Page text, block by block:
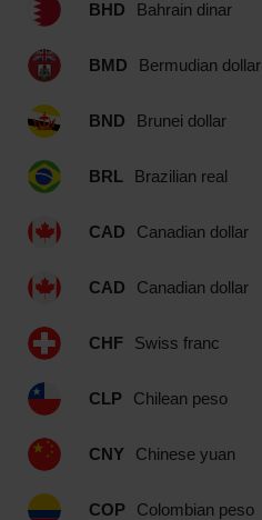
BHD Bahrain dinar
BMD Bermudian dollar
BND Brunei dollar
BRL Brazilian real
CAD Canadian dollar
CAD Canadian dollar
CHF Swiss franc
CLP Chilean peso
CNY Chinese yuan
COP Colombian peso